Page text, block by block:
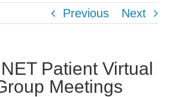
Previous Next
Patient Virtual
Meetings